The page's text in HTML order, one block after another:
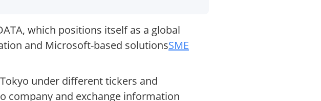
which positions itself as a global
and Microsoft-based solutionsSME
under different tickers and
company and exchange information